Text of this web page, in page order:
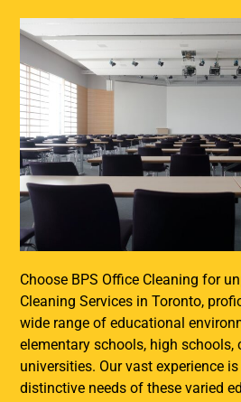
Choose BPS Office Cleaning for
Cleaning Services in Toronto,
wide range of educational
elementary schools, high schools,
universities. Our vast experience
distinctive needs of these varied